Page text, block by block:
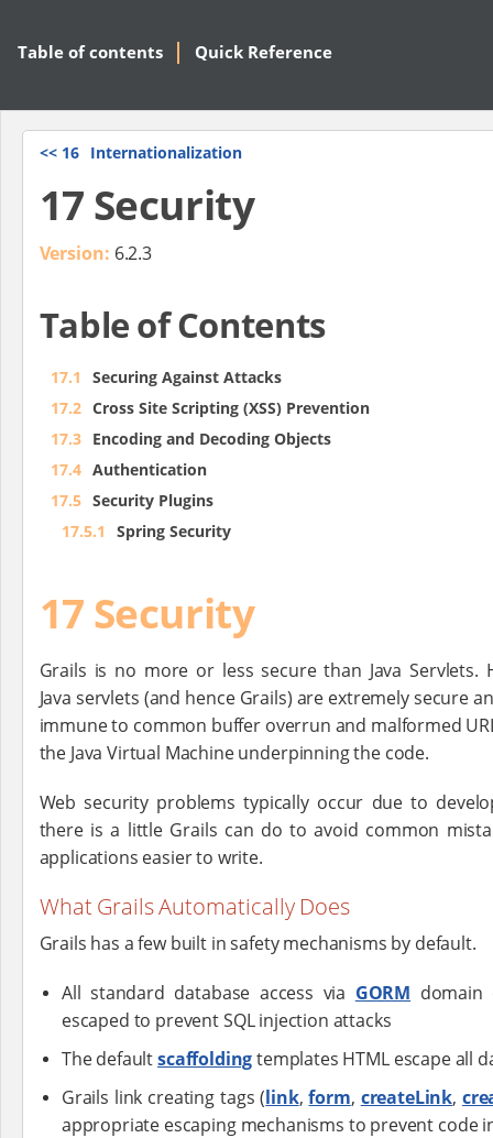
Table of contents Quick Reference
<< 16 Internationalization
17 Security
Version: 6.2.3
Table of Contents
17.1
Securing Against Attacks
17.2 Cross Site Scripting (XSS) Prevention
17.3
Encoding and Decoding Objects
17.4 Authentication
17.5 Security Plugins
17.5.1
Spring Security
17 Security
Grails is no more or less secure than Java Servlets.
Java servlets (and hence Grails) are extremely secure
immune to common buffer overrun and malformed
the Java Virtual Machine underpinning the code.
Web security problems typically occur due to
there is a little Grails can do to avoid common
applications easier to write.
What Grails Automatically Does
Grails has a few built in safety mechanisms by default.
All standard database access via GORM domain
escaped to prevent SQL injection attacks
The defaultscaffoldingtemplates HTML escape all
Grails link creating tags (link,form, createLink,
appropriate escaping mechanisms to prevent code